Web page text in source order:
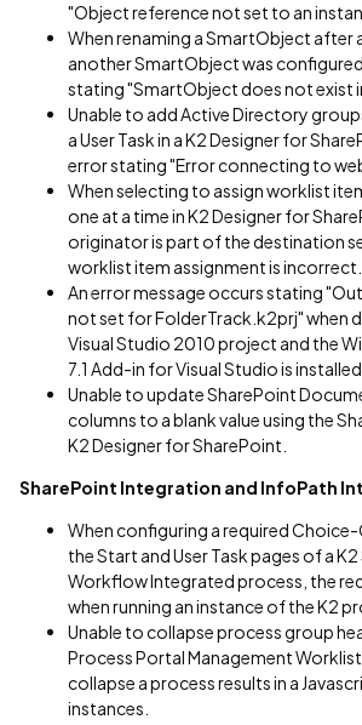
"Object reference not set to an
When renaming a SmartObject after
another SmartObject was
stating "SmartObject does not exist
Unable to add Active Directory
a User Task in a K2 Designer for
error stating "Error connecting to
When selecting to assign worklist
one at a time in K2 Designer for
originator is part of the destination
worklist item assignment is incorrect.
An error message occurs stating
not set for FolderTrack.k2prj" when
Visual Studio 2010 project and the
7.1 Add-in for Visual Studio is installed.
Unable to update SharePoint
columns to a blank value using the
K2 Designer for SharePoint.
SharePoint Integration and InfoPath
When configuring a required
the Start and User Task pages of a
Workflow Integrated process, the
when running an instance of the K2
Unable to collapse process group
Process Portal Management
collapse a process results in a
instances.